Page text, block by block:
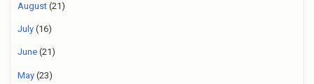
August (21)
July (16)
June (21)
May (23)